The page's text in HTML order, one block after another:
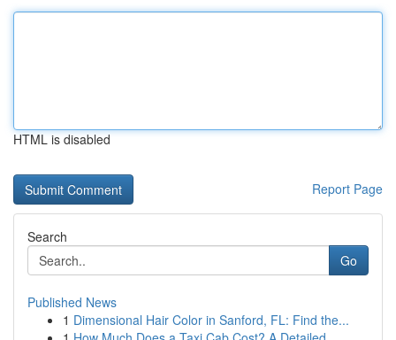
HTML is disabled
Report Page
Search
Go
Published News
1 Dimensional Hair Color in Sanford, FL: Find the...